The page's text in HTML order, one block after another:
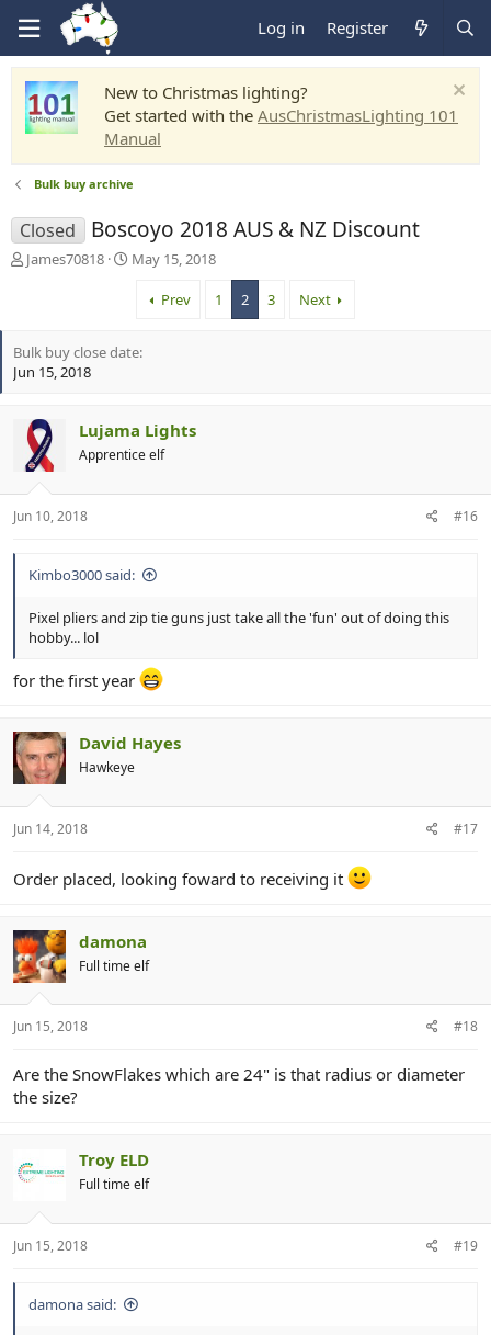
Log in Register
New to Christmas lighting?
Get started with the AusChristmasLighting 101
Manual
Bulk buy archive
Closed Boscoyo 2018 AUS & NZ Discount
T
d
s
a
r
t
e
r
James70818
S
d
May 15, 2018
Prev 1 2 3 Next
Bulk buy close date
Jun 15, 2018
Lujama Lights
Apprentice elf
Jun 10, 2018 #16
Kimbo3000 said:
Pixel pliers and zip tie guns just take all the 'fun' out of doing this
hobby... lol
for the first year
David Hayes
Hawkeye
Jun 14, 2018 #17
Order placed, looking foward to receiving it
damona
Full time elf
Jun 15, 2018 #18
Are the SnowFlakes which are 24" is that radius or diameter
the size?
Troy ELD
Full time elf
Jun 15, 2018 #19
damona said: